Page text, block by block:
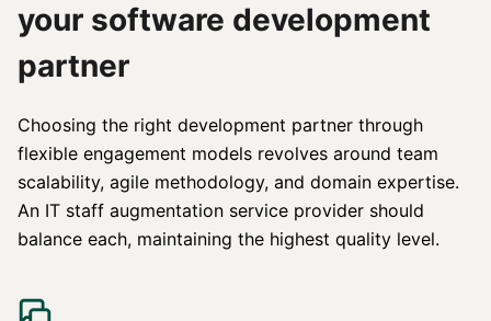
your software development
partner
Choosing the right development partner through
flexible engagement models revolves around team
scalability, agile methodology, and domain expertise.
An IT staff augmentation service provider should
balance each, maintaining the highest quality level.